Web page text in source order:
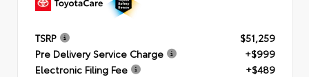
TSRP
$51,259
Pre Delivery Service Charge
+$999
Electronic Filing Fee
+$489